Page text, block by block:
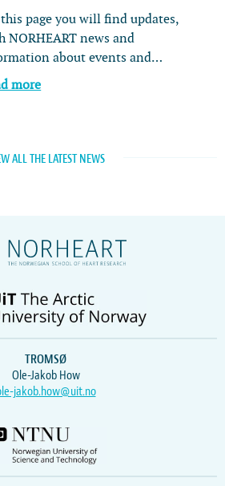
page you will find updates,
NORHEART news and
about events and…
more
ALL THE LATEST NEWS
TROMSØ
Ole-Jakob How
jakob.how@uit.no